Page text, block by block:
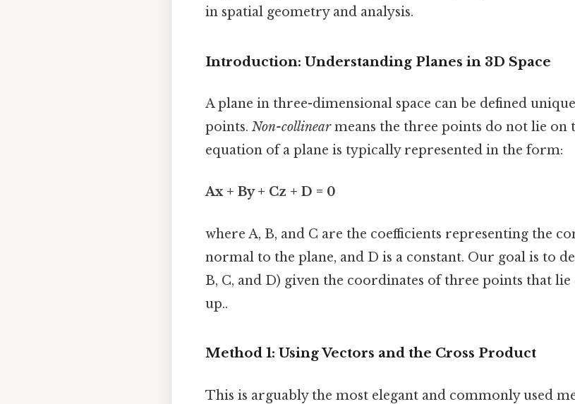
in spatial geometry and analysis.
Introduction: Understanding Planes in 3D Space
A plane in three-dimensional space can be defined
points. Non-collinearmeans the three points do not lie on
equation of a plane is typically represented in the form:
Ax + By + Cz + D = 0
where A, B, and C are the coefficients representing the
normal to the plane, and D is a constant. Our goal is to
B, C, and D) given the coordinates of three points that
up..
Method 1: Using Vectors and the Cross Product
This is arguably the most elegant and commonly used